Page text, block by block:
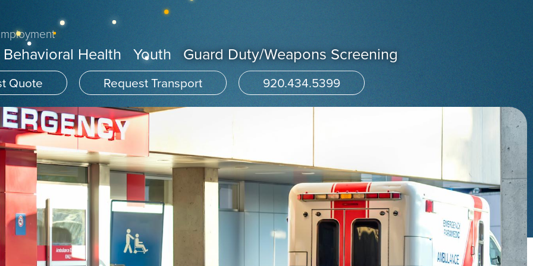
Behavioral Health Youth Guard Duty/Weapons Screening
Quote Request Transport 920.434.5399